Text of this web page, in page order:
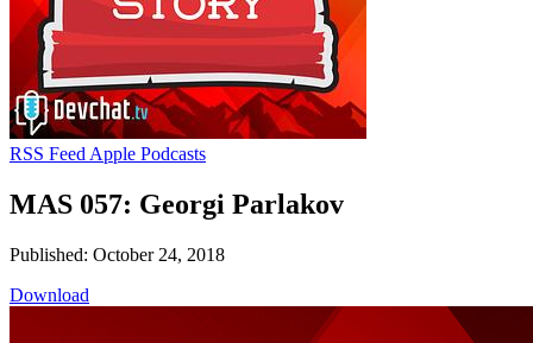
RSS Feed Apple Podcasts
MAS 057: Georgi Parlakov
Published: October 24, 2018
Download